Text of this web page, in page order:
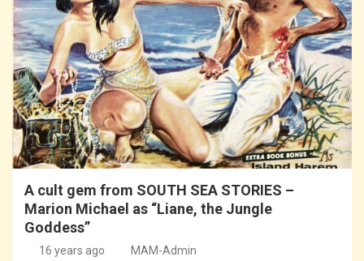
A cult gem from SOUTH SEA STORIES –
Marion Michael as “Liane, the Jungle
Goddess”
16 years ago MAM-Admin